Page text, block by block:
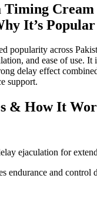
Timing Cream
It’s Popular
popularity across
and ease of use. It
delay effect
support.
& How It
ejaculation for
endurance and control